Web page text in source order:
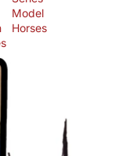
Model
Horses